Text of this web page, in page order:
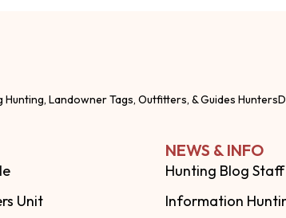
Hunting, Landowner Tags, Outfitters, & Guides
Unit
NEWS & INFO
Hunting Blog Staff
Information